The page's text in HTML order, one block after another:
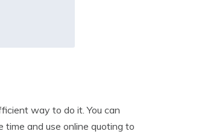
way to do it. You can
time and use online quoting to